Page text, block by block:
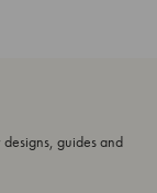
guides and